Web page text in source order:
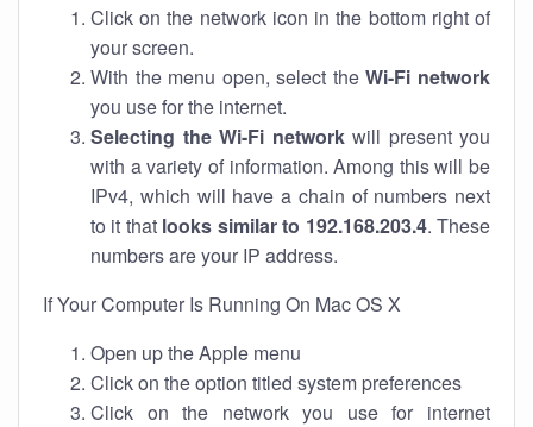
Click on the network icon in the bottom right of
your screen.
With the menu open, select theWi-Fi network
you use for the internet.
Selecting the Wi-Fi networkwill present you
with a variety of information. Among this will be
IPv4, which will have a chain of numbers next
to it that looks similar to 192.168.203.4. These
numbers are your IP address.
If Your Computer Is Running On Mac OS X
Open up the Apple menu
Click on the option titled system preferences
Click on the network you use for internet